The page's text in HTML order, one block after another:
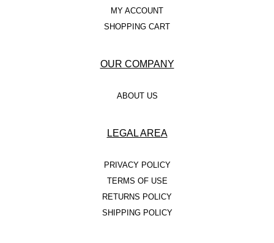
MY ACCOUNT
SHOPPING CART
OUR COMPANY
ABOUT US
LEGAL AREA
PRIVACY POLICY
TERMS OF USE
RETURNS POLICY
SHIPPING POLICY